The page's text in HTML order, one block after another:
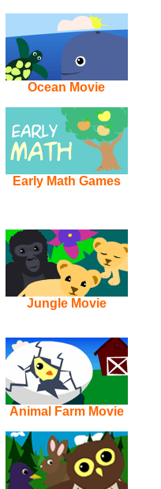
Ocean Movie
Early Math Games
Jungle Movie
Animal Farm Movie